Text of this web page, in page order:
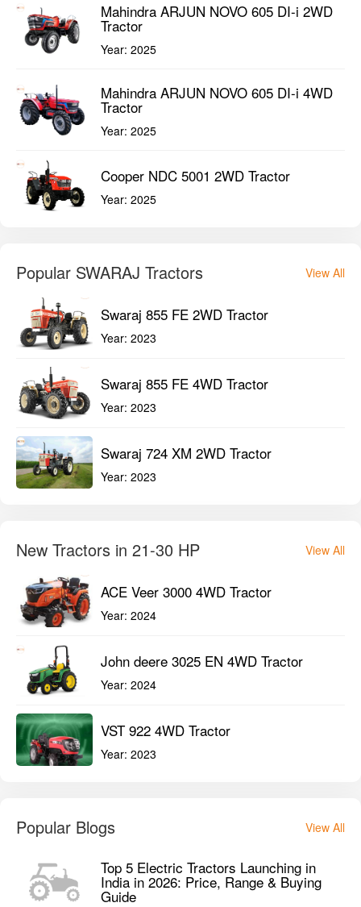
Mahindra ARJUN NOVO 605 DI-i 2WD
Tractor
Year: 2025
Mahindra ARJUN NOVO 605 DI-i 4WD
Tractor
Year: 2025
Cooper NDC 5001 2WD Tractor
Year: 2025
Popular SWARAJ Tractors View All
Swaraj 855 FE 2WD Tractor
Year: 2023
Swaraj 855 FE 4WD Tractor
Year: 2023
Swaraj 724 XM 2WD Tractor
Year: 2023
New Tractors in 21-30 HP View All
ACE Veer 3000 4WD Tractor
Year: 2024
John deere 3025 EN 4WD Tractor
Year: 2024
VST 922 4WD Tractor
Year: 2023
Popular Blogs View All
Top 5 Electric Tractors Launching in
India in 2026: Price, Range & Buying
Guide